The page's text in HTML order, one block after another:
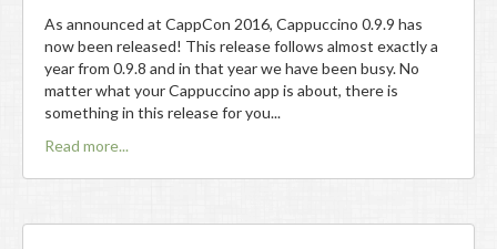
As announced at CappCon 2016, Cappuccino 0.9.9 has
now been released! This release follows almost exactly a
year from 0.9.8 and in that year we have been busy. No
matter what your Cappuccino app is about, there is
something in this release for you...
Read more...